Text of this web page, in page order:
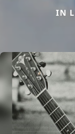
IN